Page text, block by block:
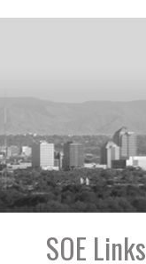
SOE Links